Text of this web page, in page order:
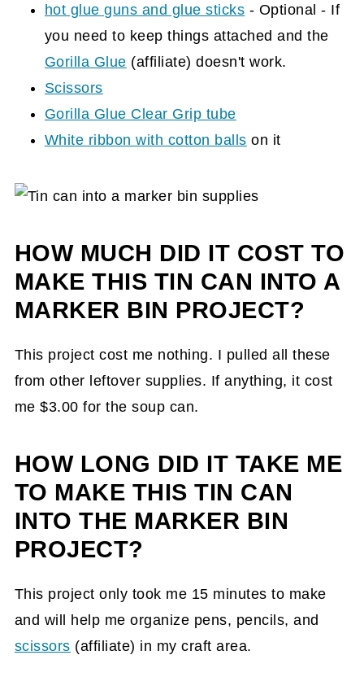
hot glue guns and glue sticks - Optional - If
you need to keep things attached and the
Gorilla Glue (affiliate) doesn't work.
Scissors
Gorilla Glue Clear Grip tube
White ribbon with cotton balls on it
HOW MUCH DID IT COST TO
MAKE THIS TIN CAN INTO A
MARKER BIN PROJECT?
This project cost me nothing. I pulled all these
from other leftover supplies. If anything, it cost
me $3.00 for the soup can.
HOW LONG DID IT TAKE ME
TO MAKE THIS TIN CAN
INTO THE MARKER BIN
PROJECT?
This project only took me 15 minutes to make
and will help me organize pens, pencils, and
scissors (affiliate) in my craft area.